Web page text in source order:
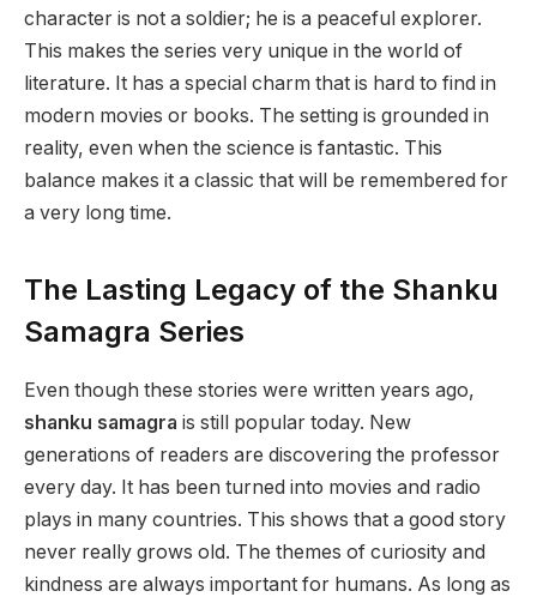
character is not a soldier; he is a peaceful explorer.
This makes the series very unique in the world of
literature. It has a special charm that is hard to find in
modern movies or books. The setting is grounded in
reality, even when the science is fantastic. This
balance makes it a classic that will be remembered for
a very long time.
The Lasting Legacy of the Shanku
Samagra Series
Even though these stories were written years ago,
shanku samagra is still popular today. New
generations of readers are discovering the professor
every day. It has been turned into movies and radio
plays in many countries. This shows that a good story
never really grows old. The themes of curiosity and
kindness are always important for humans. As long as